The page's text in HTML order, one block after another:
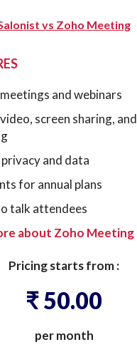
vs Zoho Meeting
and webinars
screen sharing, and
and data
for annual plans
talk attendees
about Zoho Meeting
Pricing starts from :
₹ 50.00
per month